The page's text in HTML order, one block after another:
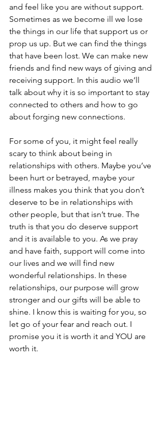
and feel like you are without support.
Sometimes as we become ill we lose
the things in our life that support us or
prop us up. But we can find the things
that have been lost. We can make new
friends and find new ways of giving and
receiving support. In this audio we’ll
talk about why it is so important to stay
connected to others and how to go
about forging new connections.
For some of you, it might feel really
scary to think about being in
relationships with others. Maybe you’ve
been hurt or betrayed, maybe your
illness makes you think that you don’t
deserve to be in relationships with
other people, but that isn’t true. The
truth is that you do deserve support
and it is available to you. As we pray
and have faith, support will come into
our lives and we will find new
wonderful relationships. In these
relationships, our purpose will grow
stronger and our gifts will be able to
shine. I know this is waiting for you, so
let go of your fear and reach out. I
promise you it is worth it and YOU are
worth it.